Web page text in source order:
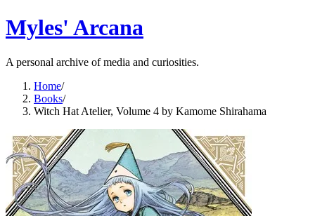
Myles' Arcana
A personal archive of media and curiosities.
Home/
Books/
Witch Hat Atelier, Volume 4 by Kamome Shirahama